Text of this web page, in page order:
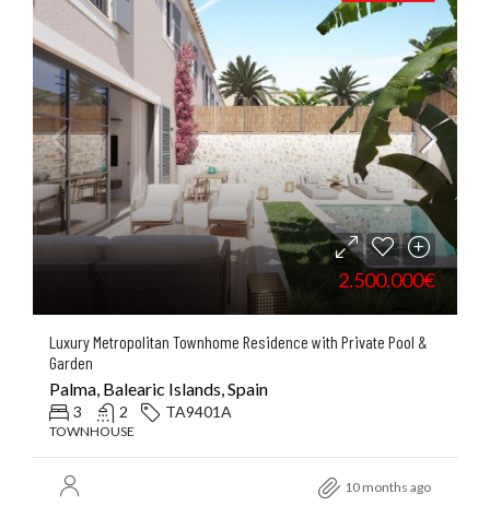
2.500.000€
Luxury Metropolitan Townhome Residence with Private Pool &
Garden
Palma, Balearic Islands, Spain
3 2 TA9401A
TOWNHOUSE
10 months ago